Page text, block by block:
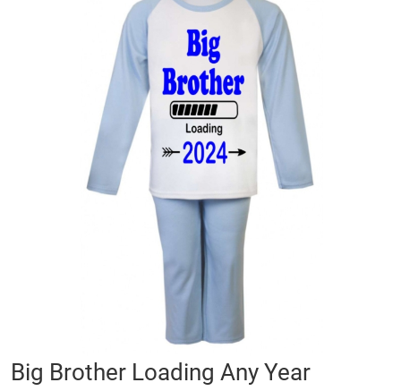
Skip
to
Big Brother Loading Any Year